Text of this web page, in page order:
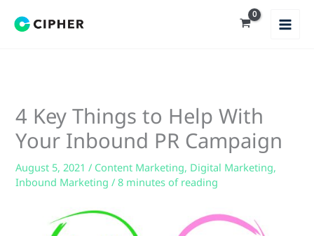
4 Key Things to Help With
Your Inbound PR Campaign
August 5, 2021/ Content Marketing, Digital Marketing,
Inbound Marketing /8 minutes of reading